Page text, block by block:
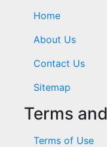
Home
About Us
Contact Us
Sitemap
Terms
Terms of Use